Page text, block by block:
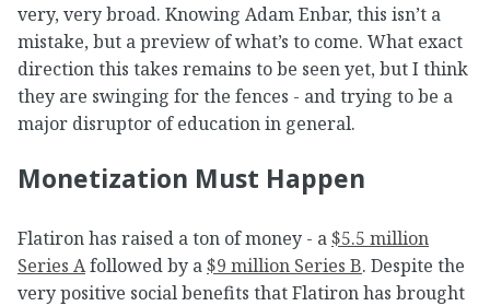
very, very broad. Knowing Adam Enbar, this isn’t a
mistake, but a preview of what’s to come. What exact
direction this takes remains to be seen yet, but I think
they are swinging for the fences - and trying to be a
major disruptor of education in general.
Monetization Must Happen
Flatiron has raised a ton of money - a$5.5 million
Series Afollowed by a$9 million Series B. Despite the
very positive social benefits that Flatiron has brought